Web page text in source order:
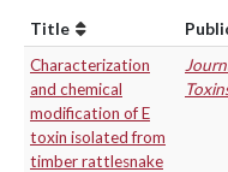
Title
Characterization
and chemical
modification of E
toxin isolated from
timber rattlesnake